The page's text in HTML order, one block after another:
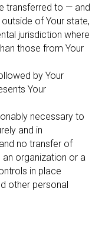
transferred to — and
of Your state,
jurisdiction where
those from Your
by Your
Your
necessary to
and in
no transfer of
organization or a
in place
other personal